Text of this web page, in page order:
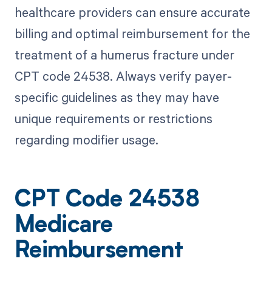
healthcare providers can ensure accurate
billing and optimal reimbursement for the
treatment of a humerus fracture under
CPT code 24538. Always verify payer-
specific guidelines as they may have
unique requirements or restrictions
regarding modifier usage.
CPT Code 24538
Medicare
Reimbursement